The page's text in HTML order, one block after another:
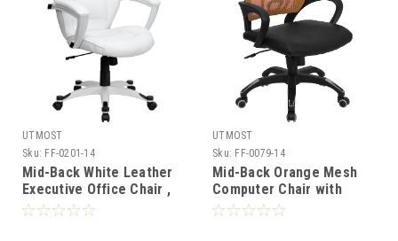
UTMOST
Sku: FF-0201-14
Mid-Back White Leather
Executive Office Chair ,
#FF-0201-14
UTMOST
Sku: FF-0079-14
Mid-Back Orange Mesh
Computer Chair with
Black Leather Seat , #FF-